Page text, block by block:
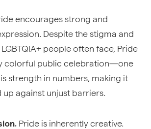
encourages strong and
Despite the stigma and
people often face, Pride
colorful public celebration—one
strength in numbers, making it
up against unjust barriers.
Pride is inherently creative.